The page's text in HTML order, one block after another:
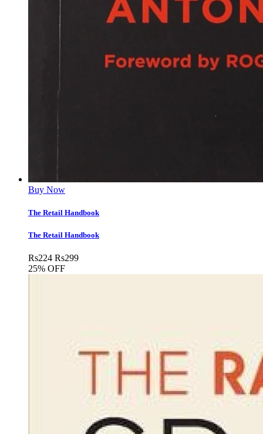
Buy Now
The Retail Handbook
The Retail Handbook
Rs224 Rs299
25% OFF